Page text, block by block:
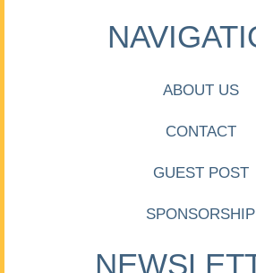
ABOUT US
CONTACT
GUEST POST
SPONSORSHIP